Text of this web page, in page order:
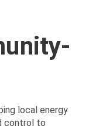
local energy
control to